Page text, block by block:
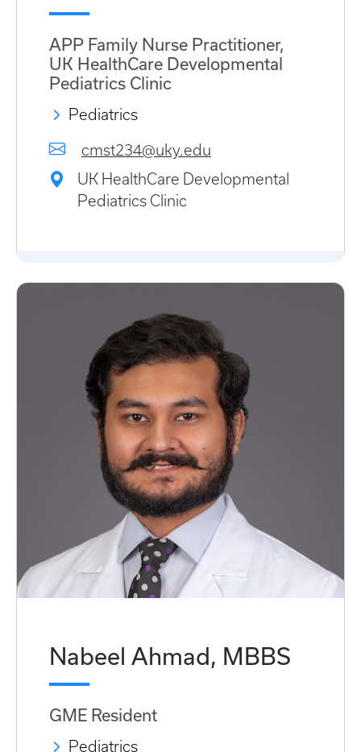
APP Family Nurse Practitioner,
UK HealthCare Developmental
Pediatrics Clinic
Pediatrics
cmst234@uky.edu
UK HealthCare Developmental
Pediatrics Clinic
Nabeel Ahmad, MBBS
GME Resident
Pediatrics